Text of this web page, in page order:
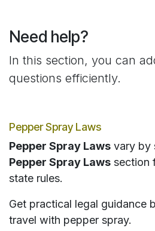
Need help?
In this section, you can
questions efficiently.
Pepper Spray Laws
Pepper Spray Laws vary by
Pepper Spray Laws section
state rules.
Get practical legal guidance
travel with pepper spray.